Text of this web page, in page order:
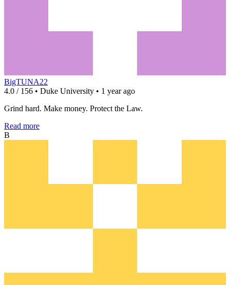
BigTUNA22
4.0 / 156 • Duke University • 1 year ago
Grind hard. Make money. Protect the Law.
Read more
B